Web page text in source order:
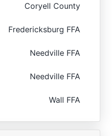
Coryell County
Fredericksburg FFA
Needville FFA
Needville FFA
Wall FFA